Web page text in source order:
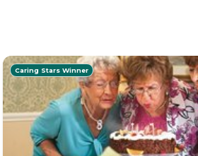
Caring Stars Winner